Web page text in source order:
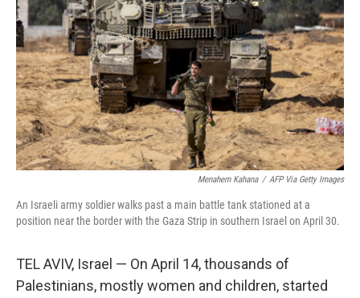
Menahem Kahana / AFP Via Getty Images
An Israeli army soldier walks past a main battle tank stationed at a
position near the border with the Gaza Strip in southern Israel on April 30.
TEL AVIV, Israel — On April 14, thousands of
Palestinians, mostly women and children, started